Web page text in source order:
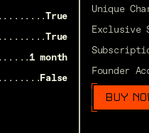
True
True
1 month
False
Unique
Exclusive
Founder
BUY